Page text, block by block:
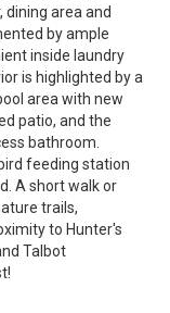
area and
by ample
inside laundry
is highlighted by a
area with new
patio, and the
bathroom.
feeding station
A short walk or
trails,
to Hunter's
Talbot